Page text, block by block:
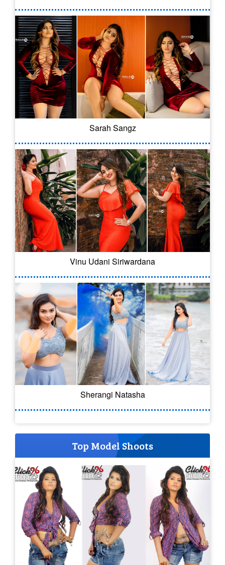
Sarah Sangz
Vinu Udani Siriwardana
Sherangi Natasha
Top Model Shoots